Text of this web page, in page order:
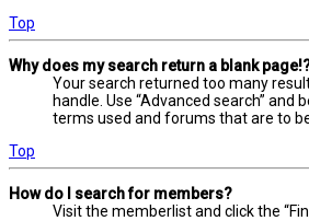
Top
Why does my search return a blank
Your search returned too many
handle. Use “Advanced search” and
terms used and forums that are to
Top
How do I search for members?
Visit the memberlist and click the